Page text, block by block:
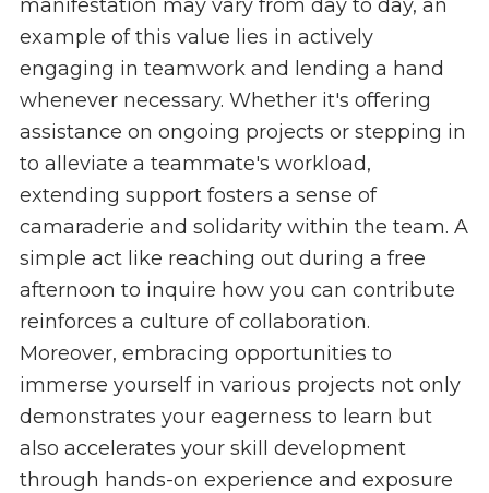
manifestation may vary from day to day, an
example of this value lies in actively
engaging in teamwork and lending a hand
whenever necessary. Whether it's offering
assistance on ongoing projects or stepping in
to alleviate a teammate's workload,
extending support fosters a sense of
camaraderie and solidarity within the team. A
simple act like reaching out during a free
afternoon to inquire how you can contribute
reinforces a culture of collaboration.
Moreover, embracing opportunities to
immerse yourself in various projects not only
demonstrates your eagerness to learn but
also accelerates your skill development
through hands-on experience and exposure